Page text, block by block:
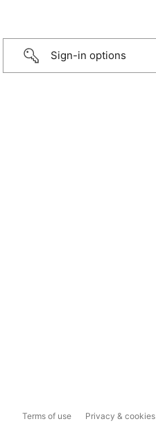
Sign-in options
Terms of use Privacy & cookies